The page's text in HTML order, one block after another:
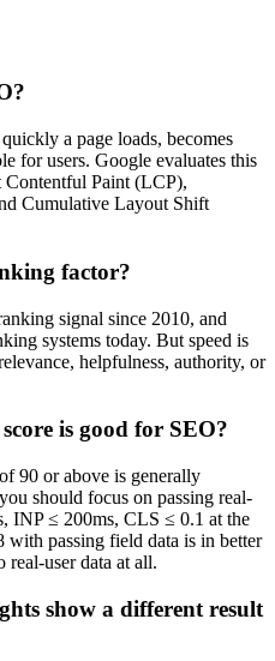
a page loads, becomes
for users. Google evaluates this
Contentful Paint (LCP),
Cumulative Layout Shift
factor?
signal since 2010, and
systems today. But speed is
helpfulness, authority, or
is good for SEO?
90 or above is generally
should focus on passing real-
INP ≤ 200ms, CLS ≤ 0.1 at the
with passing field data is in better
real-user data at all.
show a different result